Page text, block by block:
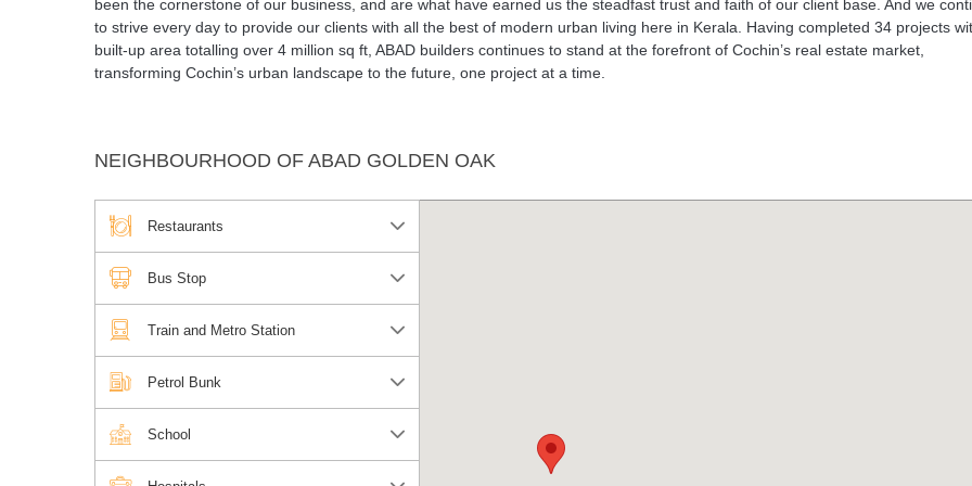
been the cornerstone of our business, and are what have earned us the steadfast trust and faith of our client base. And we
to strive every day to provide our clients with all the best of modern urban living here in Kerala. Having completed 34 projects
built-up area totalling over 4 million sq ft, ABAD builders continues to stand at the forefront of Cochin’s real estate market,
transforming Cochin’s urban landscape to the future, one project at a time.
NEIGHBOURHOOD OF ABAD GOLDEN OAK
Restaurants
Bus Stop
Train and Metro Station
Petrol Bunk
School